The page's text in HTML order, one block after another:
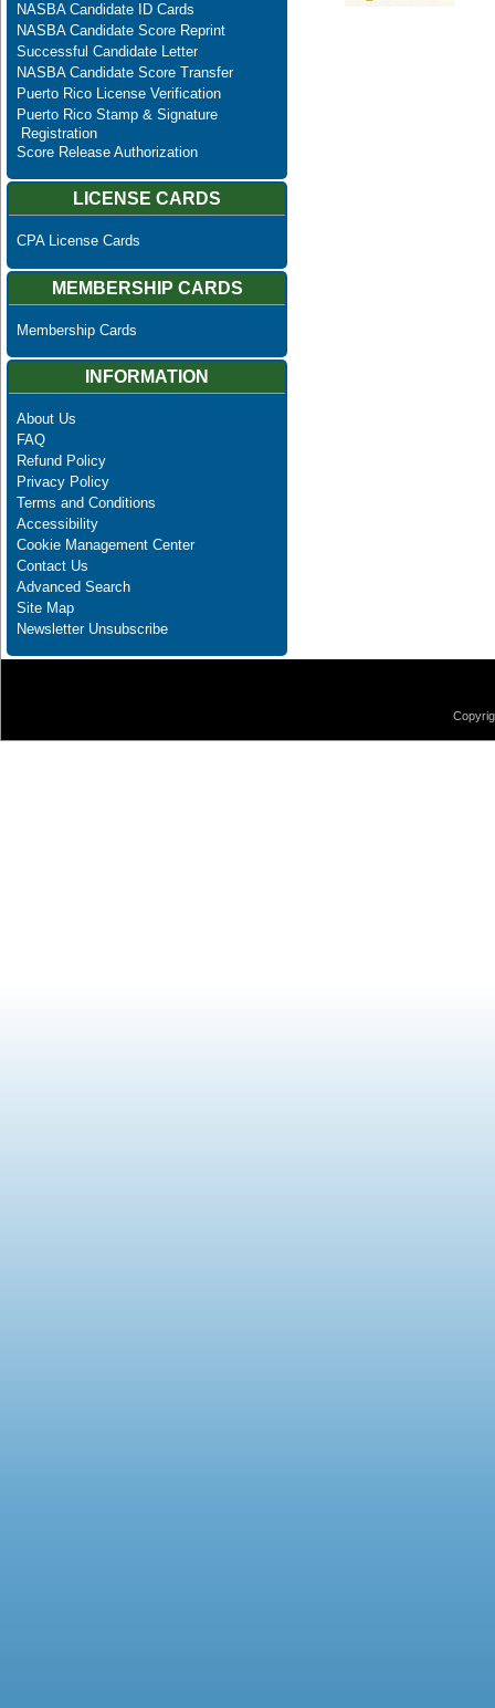
NASBA Candidate ID Cards
NASBA Candidate Score Reprint
Successful Candidate Letter
NASBA Candidate Score Transfer
Puerto Rico License Verification
Puerto Rico Stamp & Signature
Registration
Score Release Authorization
LICENSE CARDS
CPA License Cards
MEMBERSHIP CARDS
Membership Cards
INFORMATION
About Us
FAQ
Refund Policy
Privacy Policy
Terms and Conditions
Accessibility
Cookie Management Center
Contact Us
Advanced Search
Site Map
Newsletter Unsubscribe